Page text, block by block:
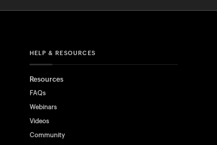
HELP & RESOURCES
Resources
FAQs
Webinars
Videos
Community